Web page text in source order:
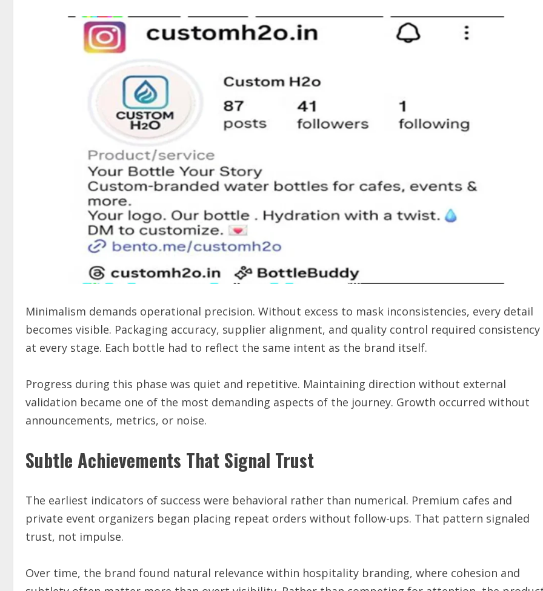
Minimalism demands operational precision. Without excess to mask inconsistencies, every detail
becomes visible. Packaging accuracy, supplier alignment, and quality control required consistency
at every stage. Each bottle had to reflect the same intent as the brand itself.
Progress during this phase was quiet and repetitive. Maintaining direction without external
validation became one of the most demanding aspects of the journey. Growth occurred without
announcements, metrics, or noise.
Subtle Achievements That Signal Trust
The earliest indicators of success were behavioral rather than numerical. Premium cafes and
private event organizers began placing repeat orders without follow-ups. That pattern signaled
trust, not impulse.
Over time, the brand found natural relevance within hospitality branding, where cohesion and